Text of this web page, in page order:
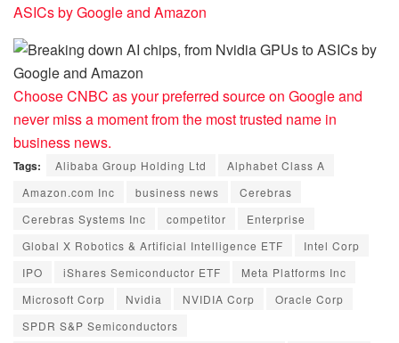
ASICs by Google and Amazon
Choose CNBC as your preferred source on Google and
never miss a moment from the most trusted name in
business news.
Tags: Alibaba Group Holding Ltd
Alphabet Class A
Amazon.com Inc
business news
Cerebras
Cerebras Systems Inc
competitor
Enterprise
Global X Robotics & Artificial Intelligence ETF
Intel Corp
IPO
iShares Semiconductor ETF
Meta Platforms Inc
Microsoft Corp
Nvidia NVIDIA Corp
Oracle Corp
SPDR S&P Semiconductors